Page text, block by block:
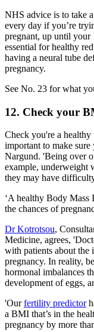
NHS advice is to take
every day if you’re
pregnant, up until your
essential for healthy
having a neural tube
pregnancy.
See No. 23 for what
12. Check your
Check you're a
important to make sure
Nargund. 'Being over
example, underweight
they may have
‘A healthy Body Mass
the chances of
Dr Kotrotsou,
Medicine, agrees,
with patients about the
pregnancy. In reality,
hormonal imbalances
development of eggs,
'Ourfertility predictor
a BMI that’s in the
pregnancy by more